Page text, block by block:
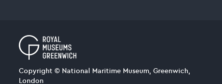
Copyright © National Maritime Museum, Greenwich,
London